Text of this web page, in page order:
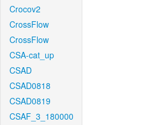
Crocov2
CrossFlow
CrossFlow
CSA-cat_up
CSAD
CSAD0818
CSAD0819
CSAF_3_180000